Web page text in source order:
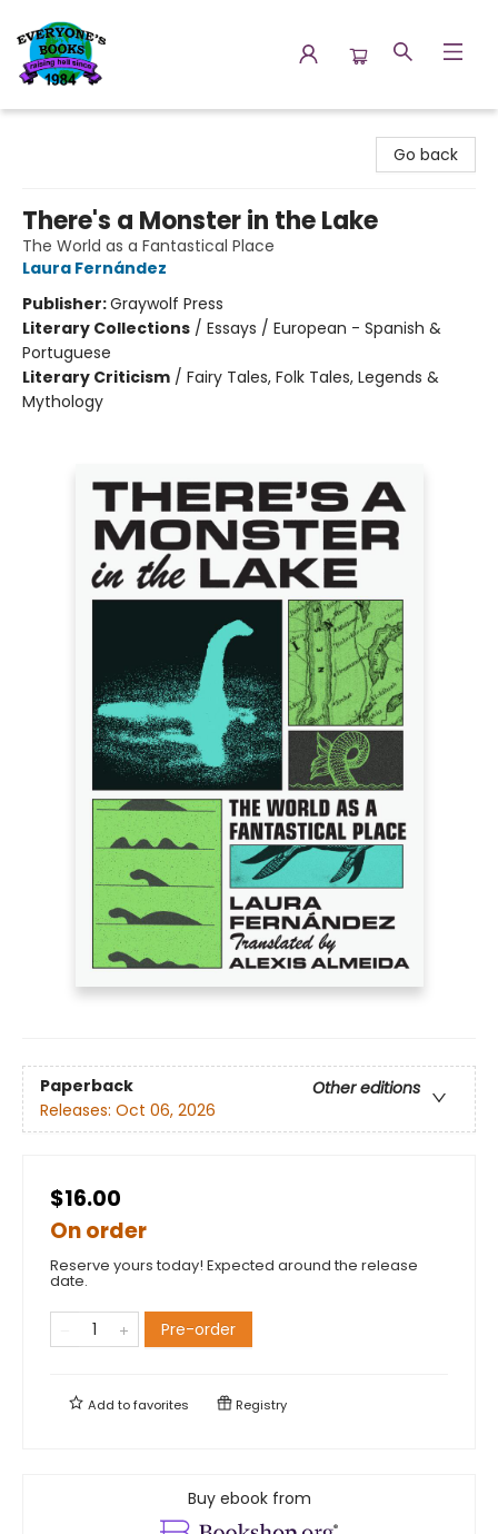
Go back
There's a Monster in the Lake
The World as a Fantastical Place
Laura Fernández
Publisher:Graywolf Press
Literary Collections / Essays / European - Spanish &
Portuguese
Literary Criticism / Fairy Tales, Folk Tales, Legends &
Mythology
Paperback
Other editions
Releases: Oct 06, 2026
$16.00
On order
Reserve yours today! Expected around the release
date.
Pre-order
Add tofavorites Registry
Buy ebook from